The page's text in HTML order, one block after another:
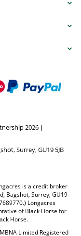
2026 |
Surrey, GU19 5JB
is a credit broker
Bagshot, Surrey, GU19
Longacres
of Black Horse for
Horse.
Limited Registered